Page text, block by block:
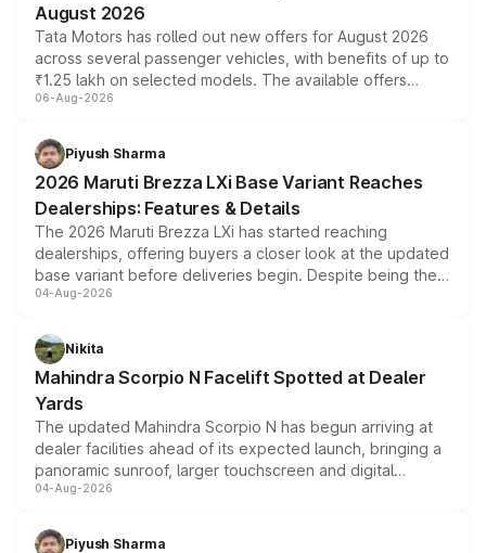
August 2026
Tata Motors has rolled out new offers for August 2026
across several passenger vehicles, with benefits of up to
₹1.25 lakh on selected models. The available offers
include consumer discounts, exchange bonuses,
benefits, depending on the vehicle, variant and eligibility,
giving buyers multiple ways to reduce the overall
purchase cost.
06-Aug-2026
Piyush Sharma
2026 Maruti Brezza LXi Base Variant Reaches
Dealerships: Features & Details
The 2026 Maruti Brezza LXi has started reaching
dealerships, offering buyers a closer look at the updated
base variant before deliveries begin. Despite being the
entry-level trim, it comes with several standard safety
aspirated or turbo-petrol powertrains, making it an
attractive option in the compact SUV segment.
04-Aug-2026
Nikita
Mahindra Scorpio N Facelift Spotted at Dealer
Yards
The updated Mahindra Scorpio N has begun arriving at
dealer facilities ahead of its expected launch, bringing a
panoramic sunroof, larger touchscreen and digital
instrument cluster borrowed from the Thar Roxx, along
both rows.
04-Aug-2026
Piyush Sharma